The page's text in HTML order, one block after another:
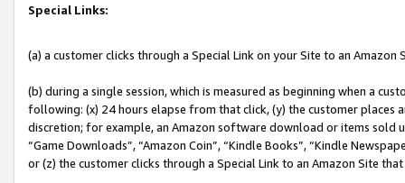
Special Links:
(a) a customer clicks through a Special Link on your Site to an Amazon
(b) during a single session, which is measured as beginning when a
following: (x) 24 hours elapse from that click, (y) the customer
discretion; for example, an Amazon software download or items sold
“Game Downloads”, “Amazon Coin”, “Kindle Books”, “Kindle
or (z) the customer clicks through a Special Link to an Amazon Site